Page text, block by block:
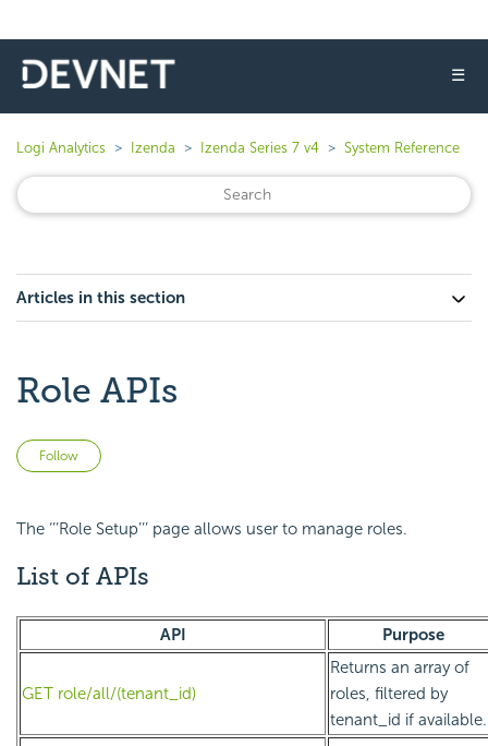
☰
Logi Analytics Izenda Izenda Series 7 v4 System Reference
Articles in this section
Role APIs
Follow
The ‘’’Role Setup’’’ page allows user to manage roles.
List of APIs
API Purpose
GET role/all/(tenant_id)
Returns an array of
roles, filtered by
tenant_id if available.